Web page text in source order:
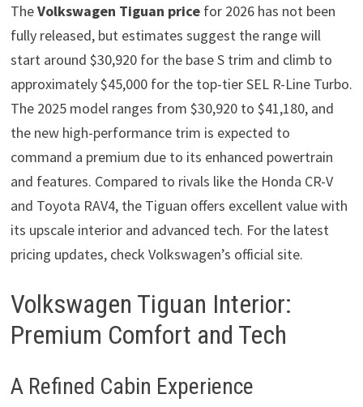
TheVolkswagen Tiguan pricefor 2026 has not been
fully released, but estimates suggest the range will
start around $30,920 for the base S trim and climb to
approximately $45,000 for the top-tier SEL R-Line Turbo.
The 2025 model ranges from $30,920 to $41,180, and
the new high-performance trim is expected to
command a premium due to its enhanced powertrain
and features. Compared to rivals like the Honda CR-V
and Toyota RAV4, the Tiguan offers excellent value with
its upscale interior and advanced tech. For the latest
pricing updates, check Volkswagen’s official site.
Volkswagen Tiguan Interior:
Premium Comfort and Tech
A Refined Cabin Experience